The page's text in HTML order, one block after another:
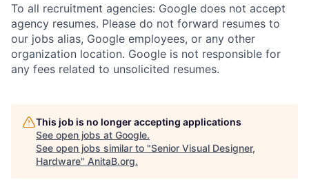
To all recruitment agencies: Google does not accept
agency resumes. Please do not forward resumes to
our jobs alias, Google employees, or any other
organization location. Google is not responsible for
any fees related to unsolicited resumes.
This job is no longer accepting applications
See open jobs at Google.
See open jobs similar to "Senior Visual Designer,
Hardware" AnitaB.org.